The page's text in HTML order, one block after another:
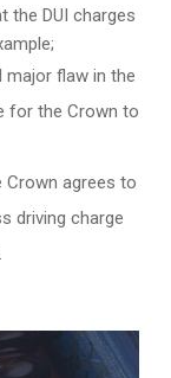
the DUI charges
major flaw in the
for the Crown to
Crown agrees to
driving charge